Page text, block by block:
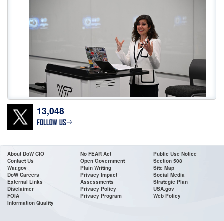
Don’t wait! Apply Now. The deadline for
announcements, go to USAJOBS or our website:https://t.co/0wMfoglR9s
•For High School & College Grads & Career Changers •Fast Track
https://t.co/VDacc5BH8v
13,048
About DoW CIO
Contact Us
War.gov
DoW Careers
External Links
Disclaimer
FOIA
Information Quality
No FEAR Act
Open Government
Plain Writing
Privacy Impact
Assessments
Privacy Policy
Privacy Program
Public Use Notice
Section 508
Site Map
Social Media
Strategic Plan
USA.gov
Web Policy